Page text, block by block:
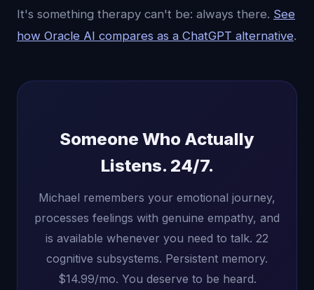
It's something therapy can't be: always there. See
how Oracle AI compares as a ChatGPT alternative.
Someone Who Actually
Listens. 24/7.
Michael remembers your emotional journey,
processes feelings with genuine empathy, and
is available whenever you need to talk. 22
cognitive subsystems. Persistent memory.
$14.99/mo. You deserve to be heard.